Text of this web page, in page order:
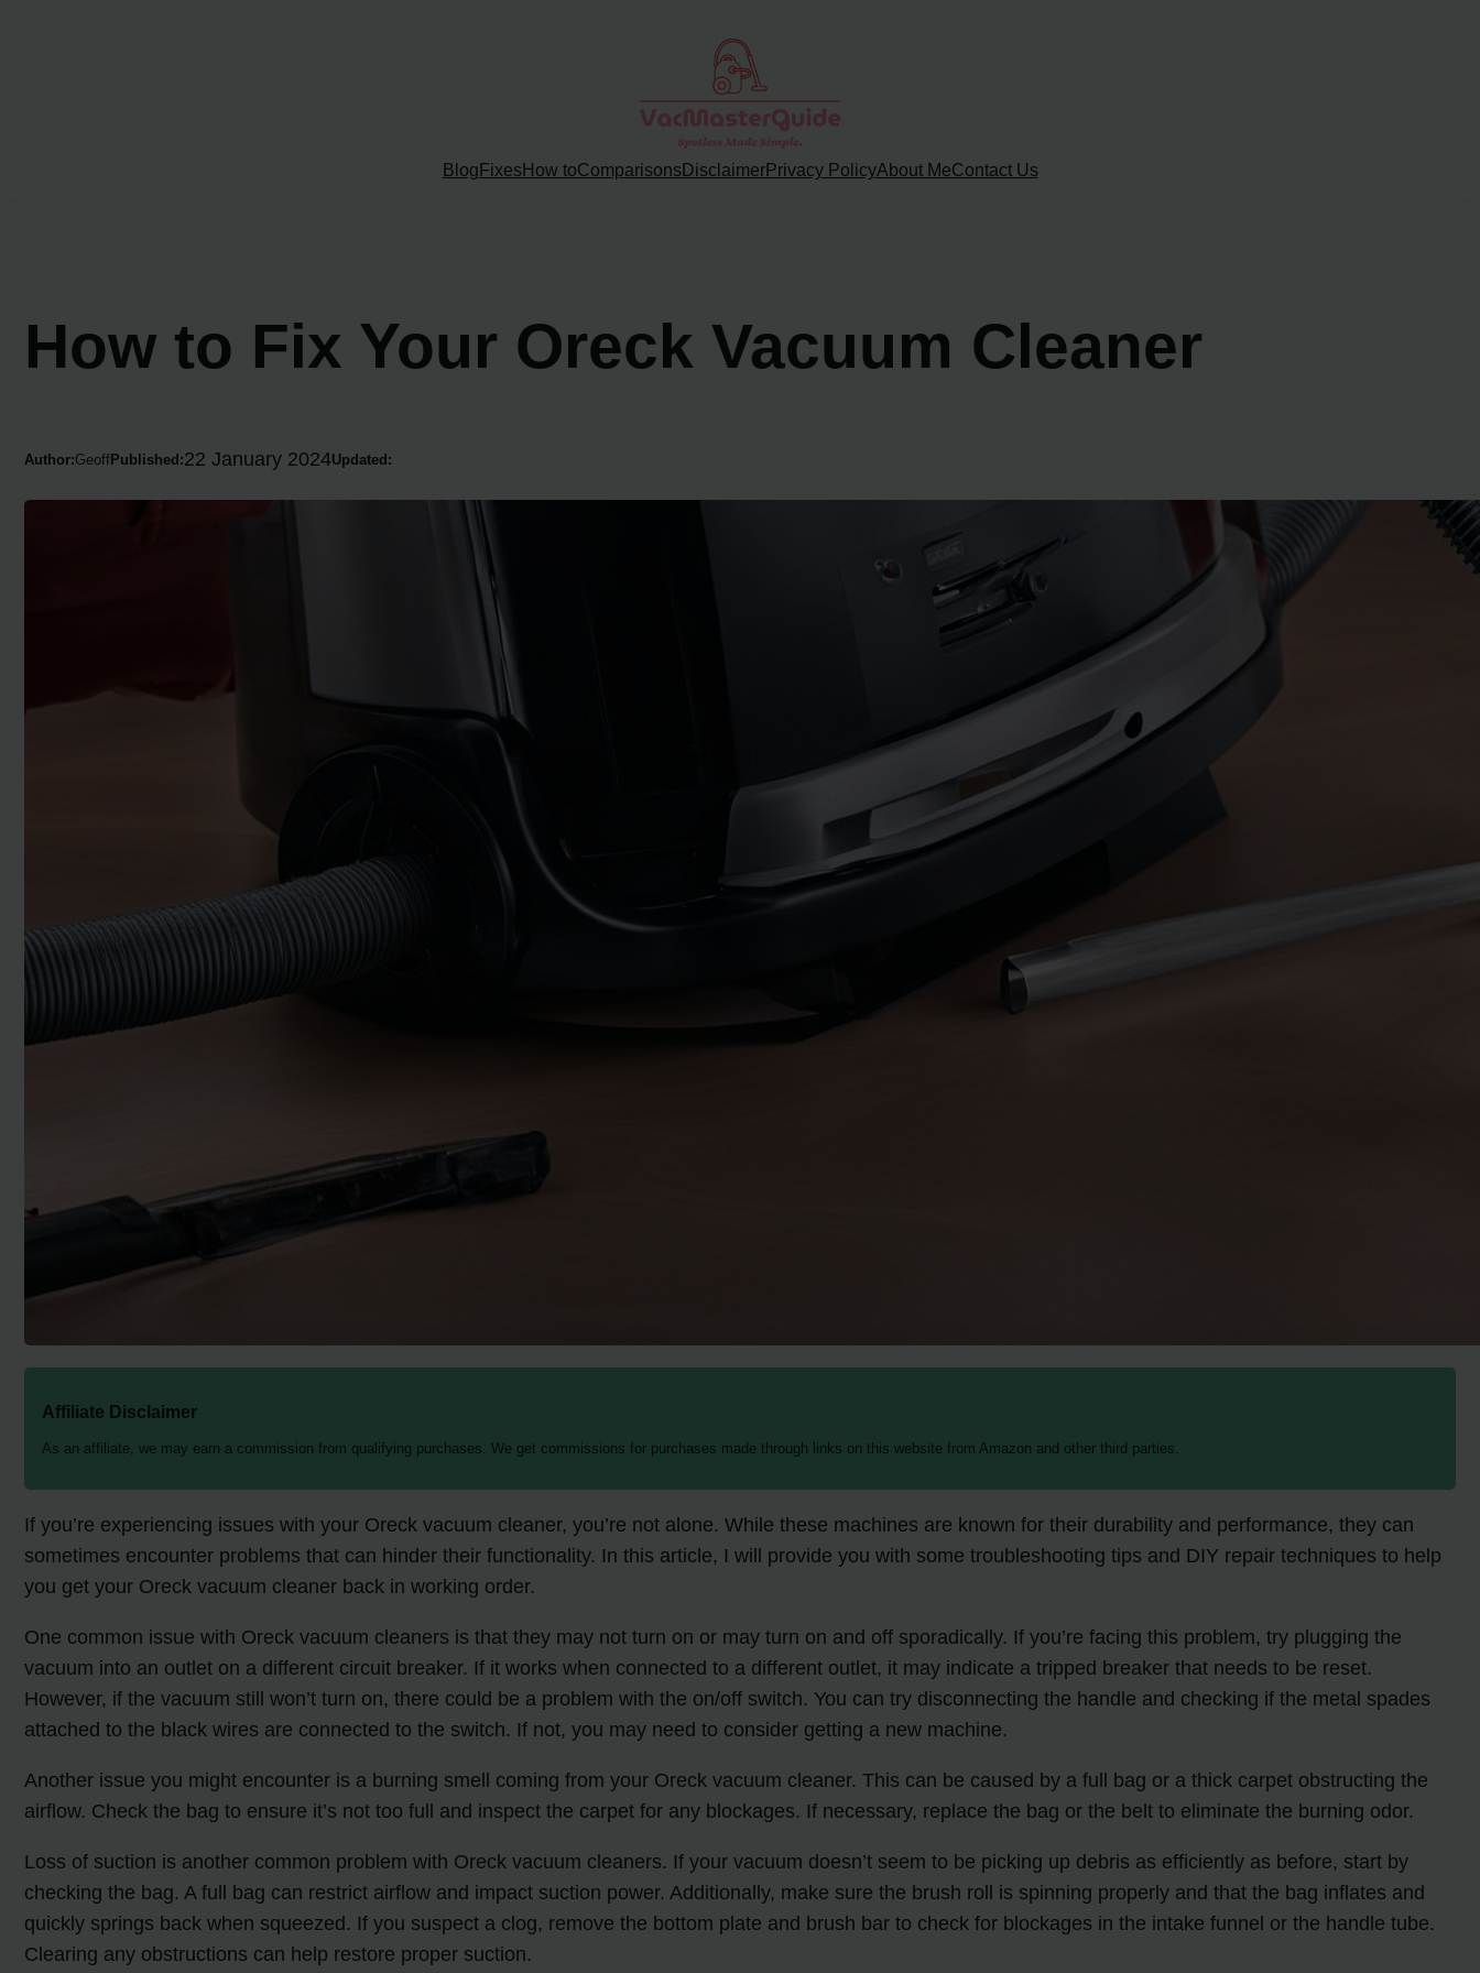
Blog Fixes How toComparisons DisclaimerPrivacy PolicyAbout MeContact Us
How to Fix Your Oreck Vacuum Cleaner
Author:Geoff Published:22 January 2024Updated:
Affiliate Disclaimer
As an affiliate, we may earn a commission from qualifying purchases. We get commissions for purchases made through links on this website from Amazon and other third parties.
If you’re experiencing issues with your Oreck vacuum cleaner, you’re not alone. While these machines are known for their durability and performance, they can
sometimes encounter problems that can hinder their functionality. In this article, I will provide you with some troubleshooting tips and DIY repair techniques to help
you get your Oreck vacuum cleaner back in working order.
One common issue with Oreck vacuum cleaners is that they may not turn on or may turn on and off sporadically. If you’re facing this problem, try plugging the
vacuum into an outlet on a different circuit breaker. If it works when connected to a different outlet, it may indicate a tripped breaker that needs to be reset.
However, if the vacuum still won’t turn on, there could be a problem with the on/off switch. You can try disconnecting the handle and checking if the metal spades
attached to the black wires are connected to the switch. If not, you may need to consider getting a new machine.
Another issue you might encounter is a burning smell coming from your Oreck vacuum cleaner. This can be caused by a full bag or a thick carpet obstructing the
airflow. Check the bag to ensure it’s not too full and inspect the carpet for any blockages. If necessary, replace the bag or the belt to eliminate the burning odor.
Loss of suction is another common problem with Oreck vacuum cleaners. If your vacuum doesn’t seem to be picking up debris as efficiently as before, start by
checking the bag. A full bag can restrict airflow and impact suction power. Additionally, make sure the brush roll is spinning properly and that the bag inflates and
quickly springs back when squeezed. If you suspect a clog, remove the bottom plate and brush bar to check for blockages in the intake funnel or the handle tube.
Clearing any obstructions can help restore proper suction.